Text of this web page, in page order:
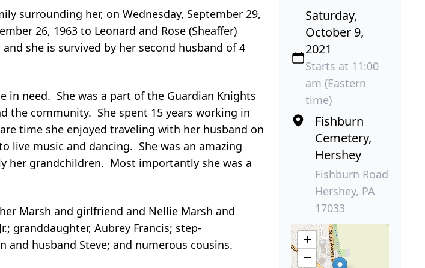
surrounding her, on Wednesday, September 29,
26, 1963 to Leonard and Rose (Sheaffer)
she is survived by her second husband of 4
in need. She was a part of the Guardian Knights
the community. She spent 15 years working in
time she enjoyed traveling with her husband on
live music and dancing. She was an amazing
her grandchildren. Most importantly she was a
Marsh and girlfriend and Nellie Marsh and
granddaughter, Aubrey Francis; step-
and husband Steve; and numerous cousins.
Saturday,
October 9,
2021
Starts at 11:00
am (Eastern
time)
Fishburn
Cemetery,
Hershey
Fishburn Road
Hershey, PA
17033
+
−